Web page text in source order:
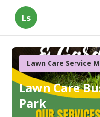
Ls
Lawn Care Service
Lawn Care
Park